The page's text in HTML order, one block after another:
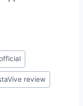
review